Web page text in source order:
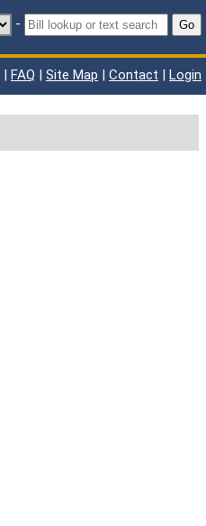
- Go
| FAQ | Site Map | Contact | Login